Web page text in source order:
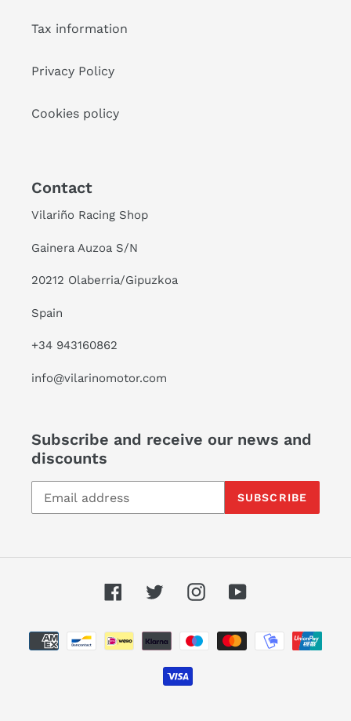
Tax information
Privacy Policy
Cookies policy
Contact
Vilariño Racing Shop
Gainera Auzoa S/N
20212 Olaberria/Gipuzkoa
Spain
+34 943160862
info@vilarinomotor.com
Subscribe and receive our news and
discounts
SUBSCRIBE
FacebookTwitterInstagramYouTube
Payment
methods